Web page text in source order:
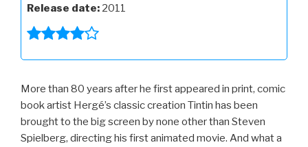
Release date: 2011
More than 80 years after he first appeared in print, comic
book artist Hergé’s classic creation Tintin has been
brought to the big screen by none other than Steven
Spielberg, directing his first animated movie. And what a